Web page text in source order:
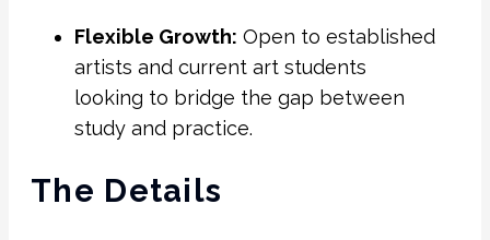
Flexible Growth: Open to established
artists and current art students
looking to bridge the gap between
study and practice.
The Details